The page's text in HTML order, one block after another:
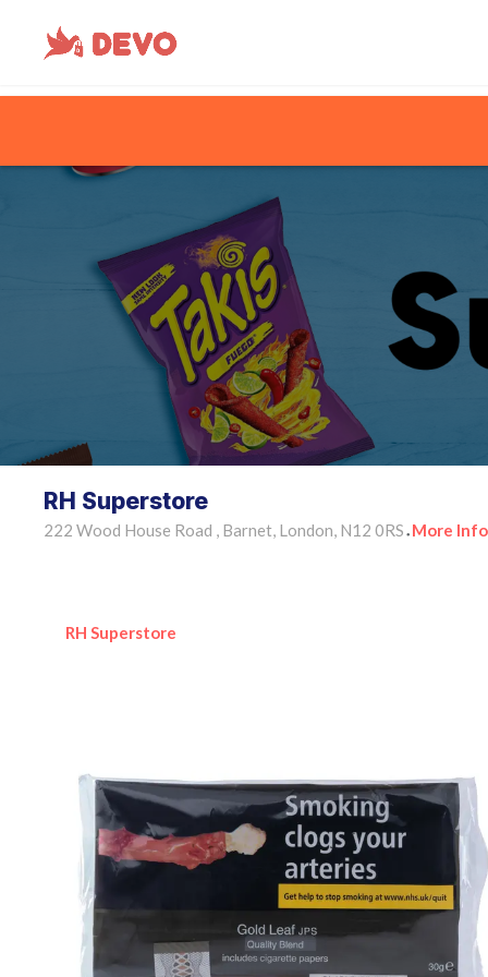
RH Superstore
222 Wood House Road , Barnet, London, N12 0RS • More Info
RH Superstore